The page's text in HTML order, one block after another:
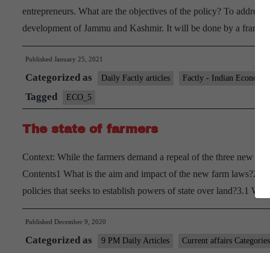
entrepreneurs. What are the objectives of the policy? To address
development of Jammu and Kashmir. It will be done by a
Published January 25, 2021
Categorized as Daily Factly articles Factly - Indian Economy
Tagged ECO_5
The state of farmers
Context: While the farmers demand a repeal of the three new
Contents1 What is the aim and impact of the new farm laws?2
policies that seeks to establish powers of state over land?3.1
Published December 9, 2020
Categorized as 9 PM Daily Articles Current affairs Categories